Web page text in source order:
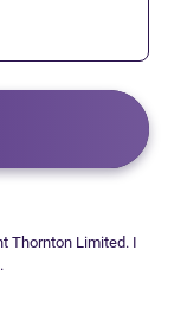
Thornton Limited. I